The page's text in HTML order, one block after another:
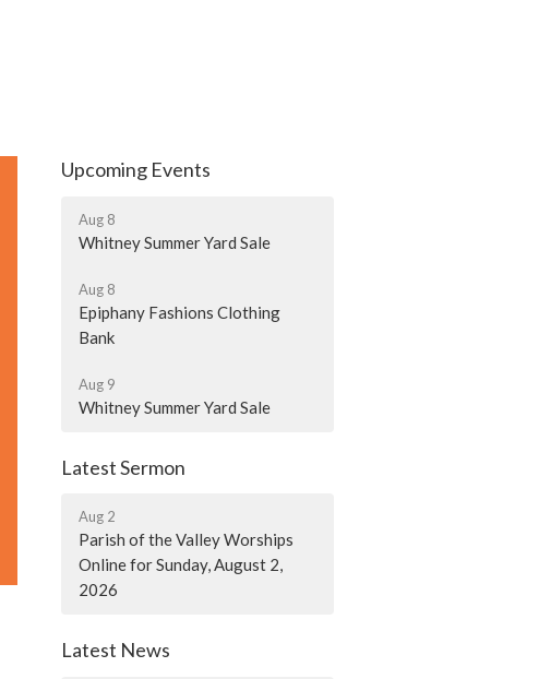
Upcoming Events
Aug 8
Whitney Summer Yard Sale
Aug 8
Epiphany Fashions Clothing
Bank
Aug 9
Whitney Summer Yard Sale
Latest Sermon
Aug 2
Parish of the Valley Worships
Online for Sunday, August 2,
2026
Latest News